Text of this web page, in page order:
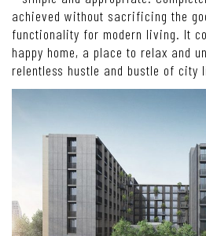
achieved without sacrificing the
functionality for modern living. It
happy home, a place to relax and
relentless hustle and bustle of city